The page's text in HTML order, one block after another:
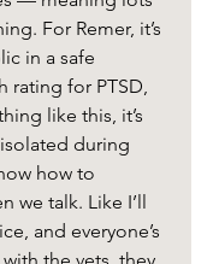
For Remer, it’s
in a safe
rating for PTSD,
like this, it’s
during
how to
we talk. Like I’ll
and everyone’s